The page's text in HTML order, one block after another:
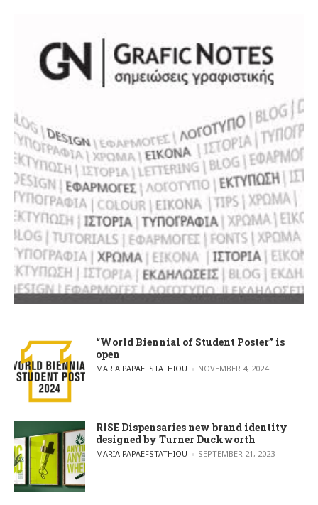
“World Biennial of Student Poster” is
open
POSTED BY
MARIA PAPAEFSTATHIOU NOVEMBER 4, 2024
RISE Dispensaries new brand identity
designed by Turner Duckworth
POSTED BY
MARIA PAPAEFSTATHIOU SEPTEMBER 21, 2023